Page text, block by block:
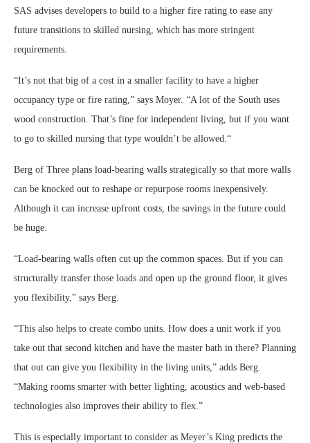
SAS advises developers to build to a higher fire rating to ease any
future transitions to skilled nursing, which has more stringent
requirements.
“It’s not that big of a cost in a smaller facility to have a higher
occupancy type or fire rating,” says Moyer. “A lot of the South uses
wood construction. That’s fine for independent living, but if you want
to go to skilled nursing that type wouldn’t be allowed.“
Berg of Three plans load-bearing walls strategically so that more walls
can be knocked out to reshape or repurpose rooms inexpensively.
Although it can increase upfront costs, the savings in the future could
be huge.
“Load-bearing walls often cut up the common spaces. But if you can
structurally transfer those loads and open up the ground floor, it gives
you flexibility,” says Berg.
“This also helps to create combo units. How does a unit work if you
take out that second kitchen and have the master bath in there? Planning
that out can give you flexibility in the living units,” adds Berg.
“Making rooms smarter with better lighting, acoustics and web-based
technologies also improves their ability to flex.”
This is especially important to consider as Meyer’s King predicts the